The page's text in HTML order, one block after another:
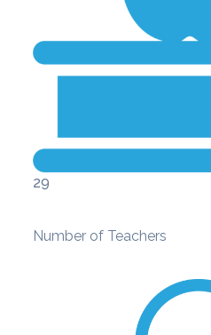
29
Number of Teachers